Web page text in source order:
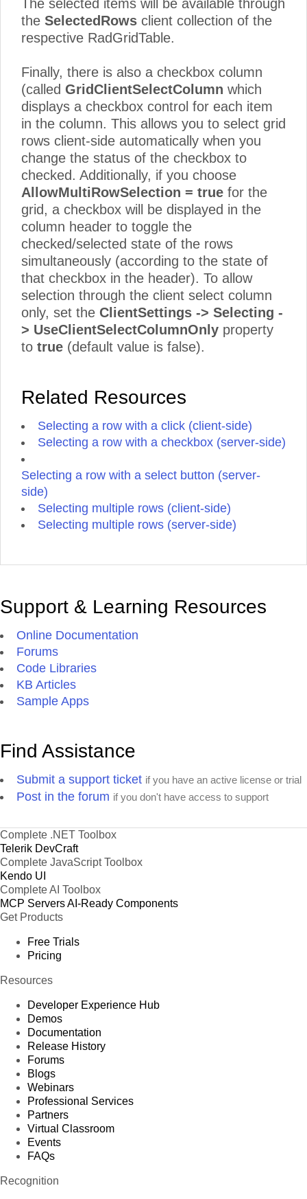
The selected items will be available through
the SelectedRows client collection of the
respective RadGridTable.
Finally, there is also a checkbox column
(called GridClientSelectColumn which
displays a checkbox control for each item
in the column. This allows you to select grid
rows client-side automatically when you
change the status of the checkbox to
checked. Additionally, if you choose
AllowMultiRowSelection = true for the
grid, a checkbox will be displayed in the
column header to toggle the
checked/selected state of the rows
simultaneously (according to the state of
that checkbox in the header). To allow
selection through the client select column
only, set the ClientSettings -> Selecting -
> UseClientSelectColumnOnly property
to true (default value is false).
Related Resources
Selecting a row with a click (client-side)
Selecting a row with a checkbox (server-side)
Selecting a row with a select button (server-
side)
Selecting multiple rows (client-side)
Selecting multiple rows (server-side)
Support & Learning Resources
Online Documentation
Forums
Code Libraries
KB Articles
Sample Apps
Find Assistance
Submit a support ticket if you have an active license or trial
Post in the forum if you don't have access to support
Complete .NET Toolbox
Telerik DevCraft
Complete JavaScript Toolbox
Kendo UI
Complete AI Toolbox
MCP ServersAI-Ready Components
Get Products
Free Trials
Pricing
Resources
Developer Experience Hub
Demos
Documentation
Release History
Forums
Blogs
Webinars
Professional Services
Partners
Virtual Classroom
Events
FAQs
Recognition